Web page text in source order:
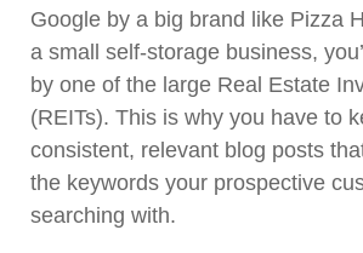
Google by a big brand like Pizza
a small self-storage business,
by one of the large Real Estate
(REITs). This is why you have to
consistent, relevant blog posts
the keywords your prospective
searching with.